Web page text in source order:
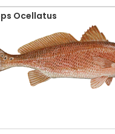
Ocellatus